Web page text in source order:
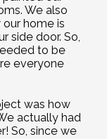
We also
our home is
side door. So,
to be
everyone
was how
actually had
So, since we